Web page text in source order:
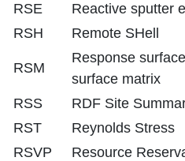
RSE
Reactive sputter
RSH
Remote SHell
RSM
Response
surface matrix
RSS
RDF Site
RST
Reynolds Stress
RSVP
Resource